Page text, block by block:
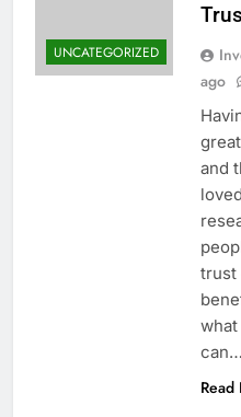
UNCATEGORIZED
ago
and
trust
can…
Read